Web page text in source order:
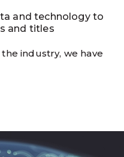
and technology to
and titles
industry, we have